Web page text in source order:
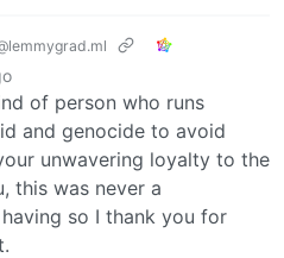
of person who runs
and genocide to avoid
unwavering loyalty to the
this was never a
so I thank you for